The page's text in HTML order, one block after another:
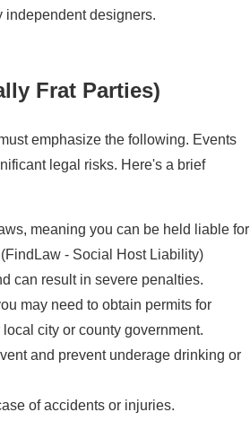
independent designers.
Frat Parties)
emphasize the following. Events
legal risks. Here's a brief
meaning you can be held liable for
- Social Host Liability)
can result in severe penalties.
may need to obtain permits for
city or county government.
and prevent underage drinking or
of accidents or injuries.